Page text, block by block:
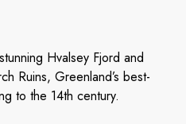
Hvalsey Fjord and
Ruins, Greenland’s best-
to the 14th century.